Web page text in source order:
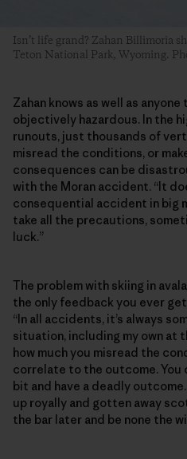
Isn’t life grand? Zahan Billimoria
Teton National Park, Wyoming.
Zahan knows as well as
objectively hazardous. In the
runouts, just thousands of
misread the conditions, or
consequences can be
with the Moran accident. “It
consequential accident in big
take all the precautions,
luck.”
The problem with skiing in
the only feedback you ever
“In all accidents, it’s always
situation, including my own at
how much you misread the
correlate to the outcome.
bit and have a deadly
up royally and gotten away
the bar later and be none the